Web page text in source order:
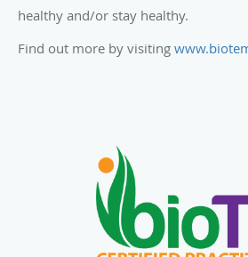
healthy and/or stay healthy.
Find out more by visiting